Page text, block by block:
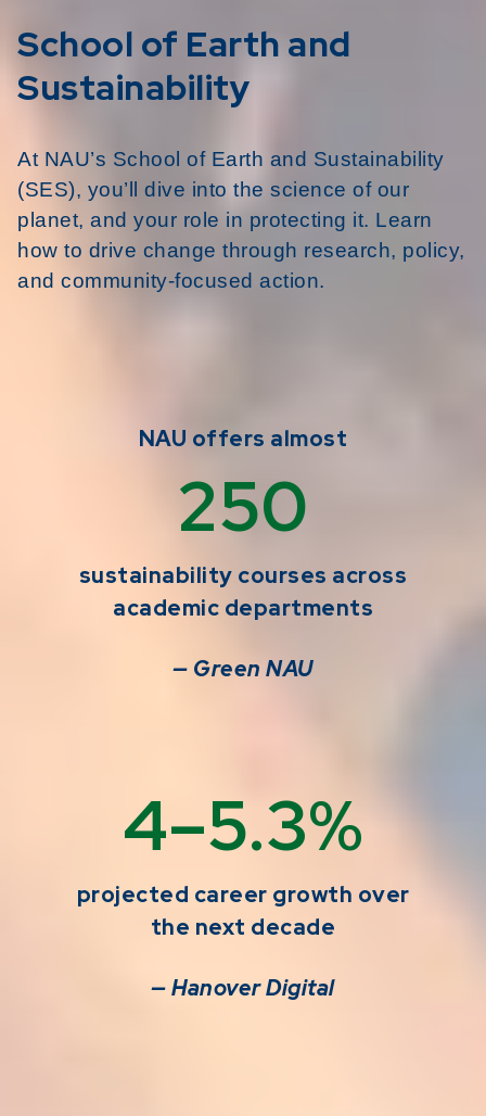
School of Earth and
Sustainability
At NAU’s School of Earth and Sustainability
(SES), you’ll dive into the science of our
planet, and your role in protecting it. Learn
how to drive change through research, policy,
and community-focused action.
NAU offers almost
250
sustainability courses across
academic departments
— Green NAU
4–5.3%
projected career growth over
the next decade
— Hanover Digital